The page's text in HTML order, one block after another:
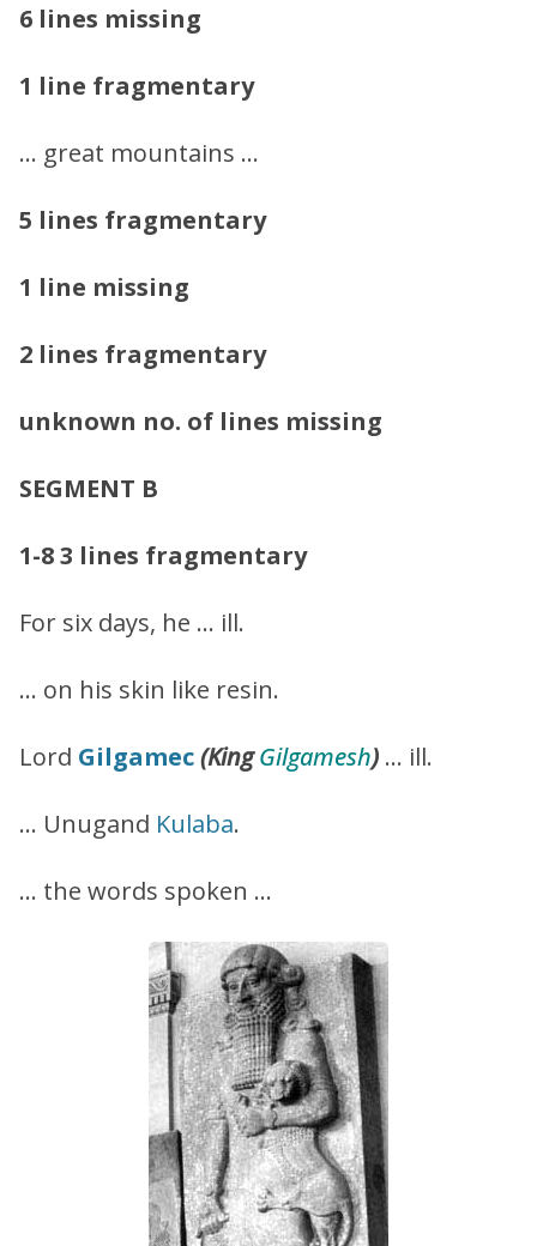
6 lines missing
1 line fragmentary
… great mountains …
5 lines fragmentary
1 line missing
2 lines fragmentary
unknown no. of lines missing
SEGMENT B
1-83 lines fragmentary
For six days, he … ill.
… on his skin like resin.
Lord Gilgamec(King Gilgamesh) … ill.
… Unugand Kulaba.
… the words spoken …